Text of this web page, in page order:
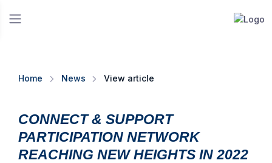
Home News View article
CONNECT & SUPPORT
PARTICIPATION NETWORK
REACHING NEW HEIGHTS IN 2022